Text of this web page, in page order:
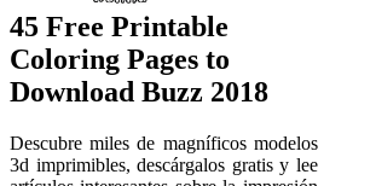
45 Free Printable
Coloring Pages to
Download Buzz 2018
Descubre miles de magníficos modelos
3d imprimibles, descárgalos gratis y lee